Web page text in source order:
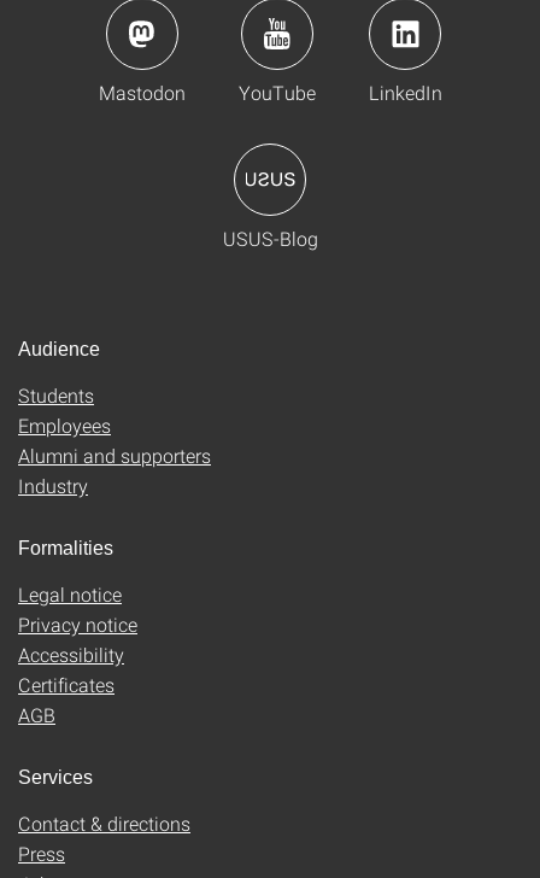
Mastodon YouTube LinkedIn
USUS-Blog
Audience
Students
Employees
Alumni and supporters
Industry
Formalities
Legal notice
Privacy notice
Accessibility
Certificates
AGB
Services
Contact & directions
Press